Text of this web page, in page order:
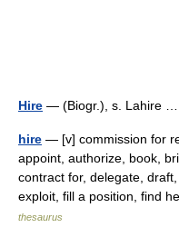
Hire — (Biogr.), s. Lahire
hire — [v] commission for
appoint, authorize, book,
contract for, delegate,
exploit, fill a position, find
thesaurus